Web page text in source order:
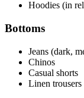
Hoodies (in
Bottoms
Jeans (dark,
Chinos
Casual shorts
Linen